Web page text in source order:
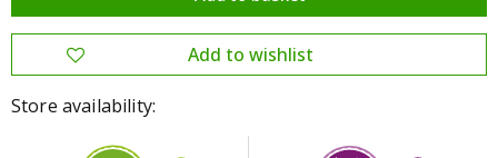
Store availability: